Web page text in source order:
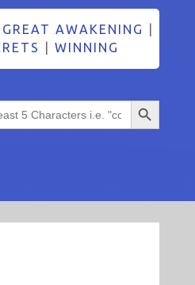
GREAT AWAKENING
WINNING
Search Button